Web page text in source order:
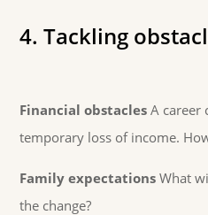
4. Tackling
Financial obstacles A career
temporary loss of income.
Family expectations What
the change?